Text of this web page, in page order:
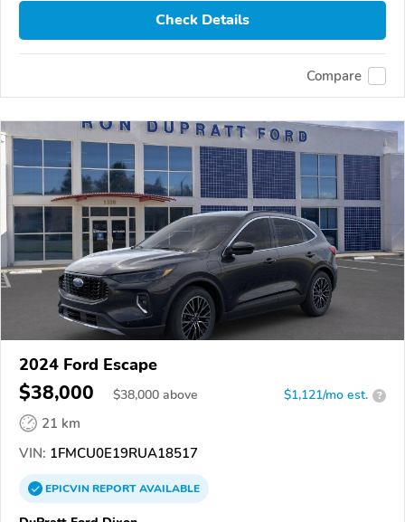
Check Details
Compare
2024 Ford Escape
$38,000 $38,000 above $1,121/mo est. ?
21 km
VIN: 1FMCU0E19RUA18517
EPICVINREPORTAVAILABLE